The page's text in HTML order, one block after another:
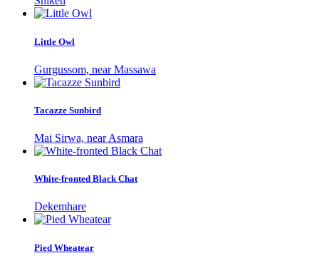
Little Owl
Gurgussom, near Massawa
Tacazze Sunbird
Mai Sirwa, near Asmara
White-fronted Black Chat
Dekemhare
Pied Wheatear